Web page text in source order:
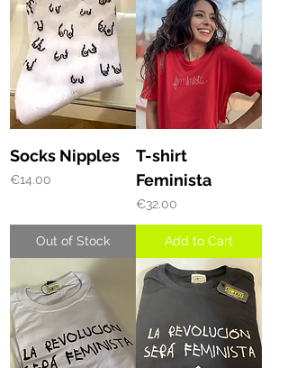
Socks Nipples
Price
€14.00
Out of Stock
T-shirt
Feminista
Price
€32.00
Add to Cart